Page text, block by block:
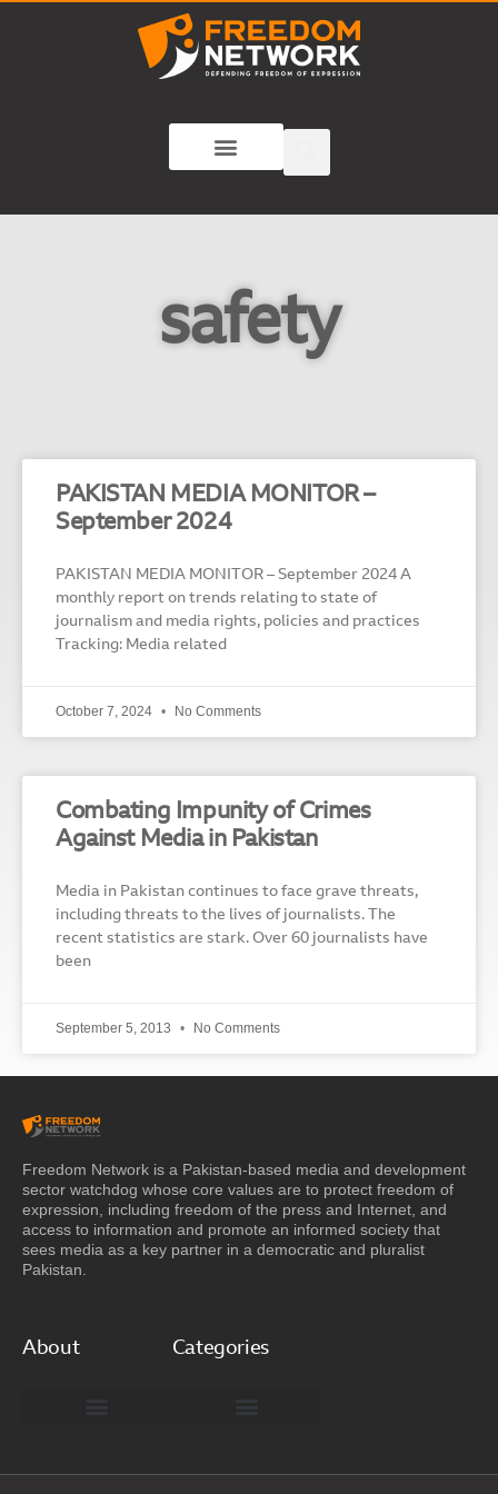
safety
PAKISTAN MEDIA MONITOR –
September 2024
PAKISTAN MEDIA MONITOR – September 2024 A
monthly report on trends relating to state of
journalism and media rights, policies and practices
Tracking: Media related
October 7, 2024 No Comments
Combating Impunity of Crimes
Against Media in Pakistan
Media in Pakistan continues to face grave threats,
including threats to the lives of journalists. The
recent statistics are stark. Over 60 journalists have
been
September 5, 2013 No Comments
Freedom Network is a Pakistan-based media and development
sector watchdog whose core values are to protect freedom of
expression, including freedom of the press and Internet, and
access to information and promote an informed society that
sees media as a key partner in a democratic and pluralist
Pakistan.
About Categories